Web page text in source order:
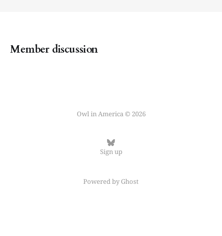
Member discussion
Owl in America © 2026
Sign up
Powered byGhost